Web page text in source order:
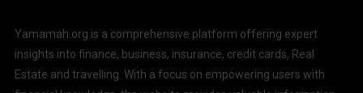
Yamamah.org is a comprehensive platform offering expert
insights into finance, business, insurance, credit cards, Real
Estate and travelling. With a focus on empowering users with